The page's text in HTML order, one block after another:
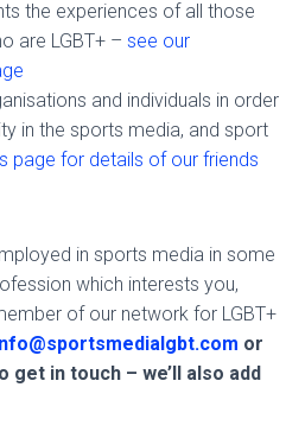
the experiences of all those
are LGBT+ – see our
and individuals in order
in the sports media, and sport
page for details of our friends
in sports media in some
which interests you,
of our network for LGBT+
or
get in touch – we’ll also add